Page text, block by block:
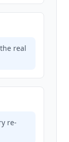
real
re-